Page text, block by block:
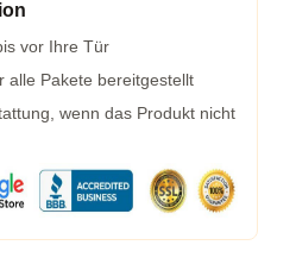
vor Ihre Tür
alle Pakete bereitgestellt
wenn das Produkt nicht